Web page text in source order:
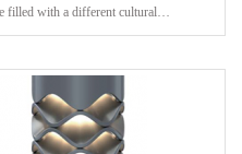
filled with a different cultural
of the entire city, the landmark
city has its own uni